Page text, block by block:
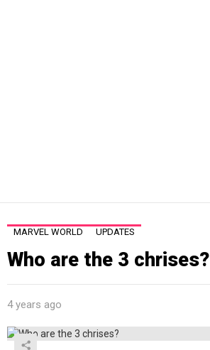
MARVEL WORLD UPDATES
Who are the 3 chrises?
4 years ago